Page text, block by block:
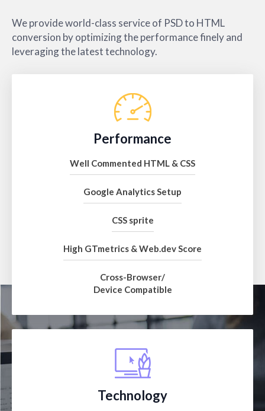
We provide world-class service of PSD to HTML
conversion by optimizing the performance finely and
leveraging the latest technology.
Performance
Well Commented HTML & CSS
Google Analytics Setup
CSS sprite
High GTmetrics & Web.dev Score
Cross-Browser/
Device Compatible
Technology